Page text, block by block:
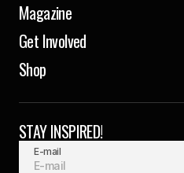
Magazine
Get Involved
Shop
STAY INSPIRED!
E-mail